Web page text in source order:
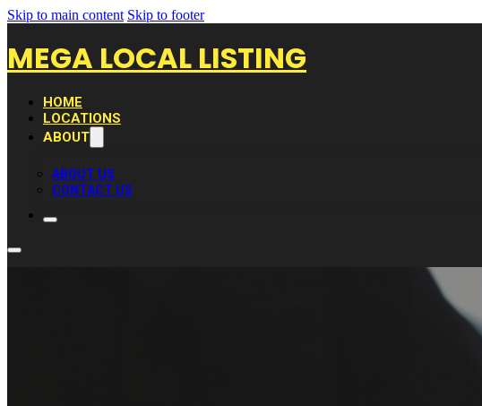
Skip to main content Skip to footer
MEGA LOCAL LISTING
HOME
LOCATIONS
ABOUT
ABOUT US
CONTACT US